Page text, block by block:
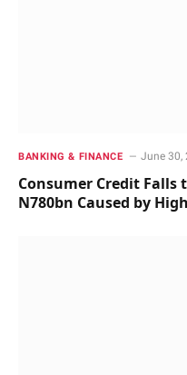
BANKING & FINANCE June 30,
Consumer Credit Falls
N780bn Caused by